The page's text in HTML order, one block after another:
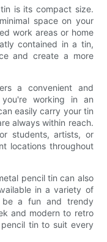
is its compact size.
space on your
work areas or home
contained in a tin,
and create a more
a convenient and
you're working in an
easily carry your tin
always within reach.
students, artists, or
locations throughout
pencil tin can also
in a variety of
be a fun and trendy
and modern to retro
tin to suit every